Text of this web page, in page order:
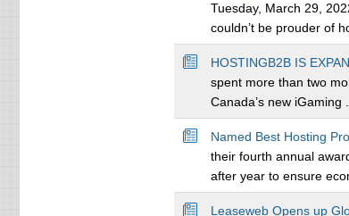
Tuesday, March 29,
couldn’t be prouder of
HOSTINGB2B IS
spent more than two
Canada’s new iGaming ...
Named Best Hosting
their fourth annual
after year to ensure
Leaseweb Opens up